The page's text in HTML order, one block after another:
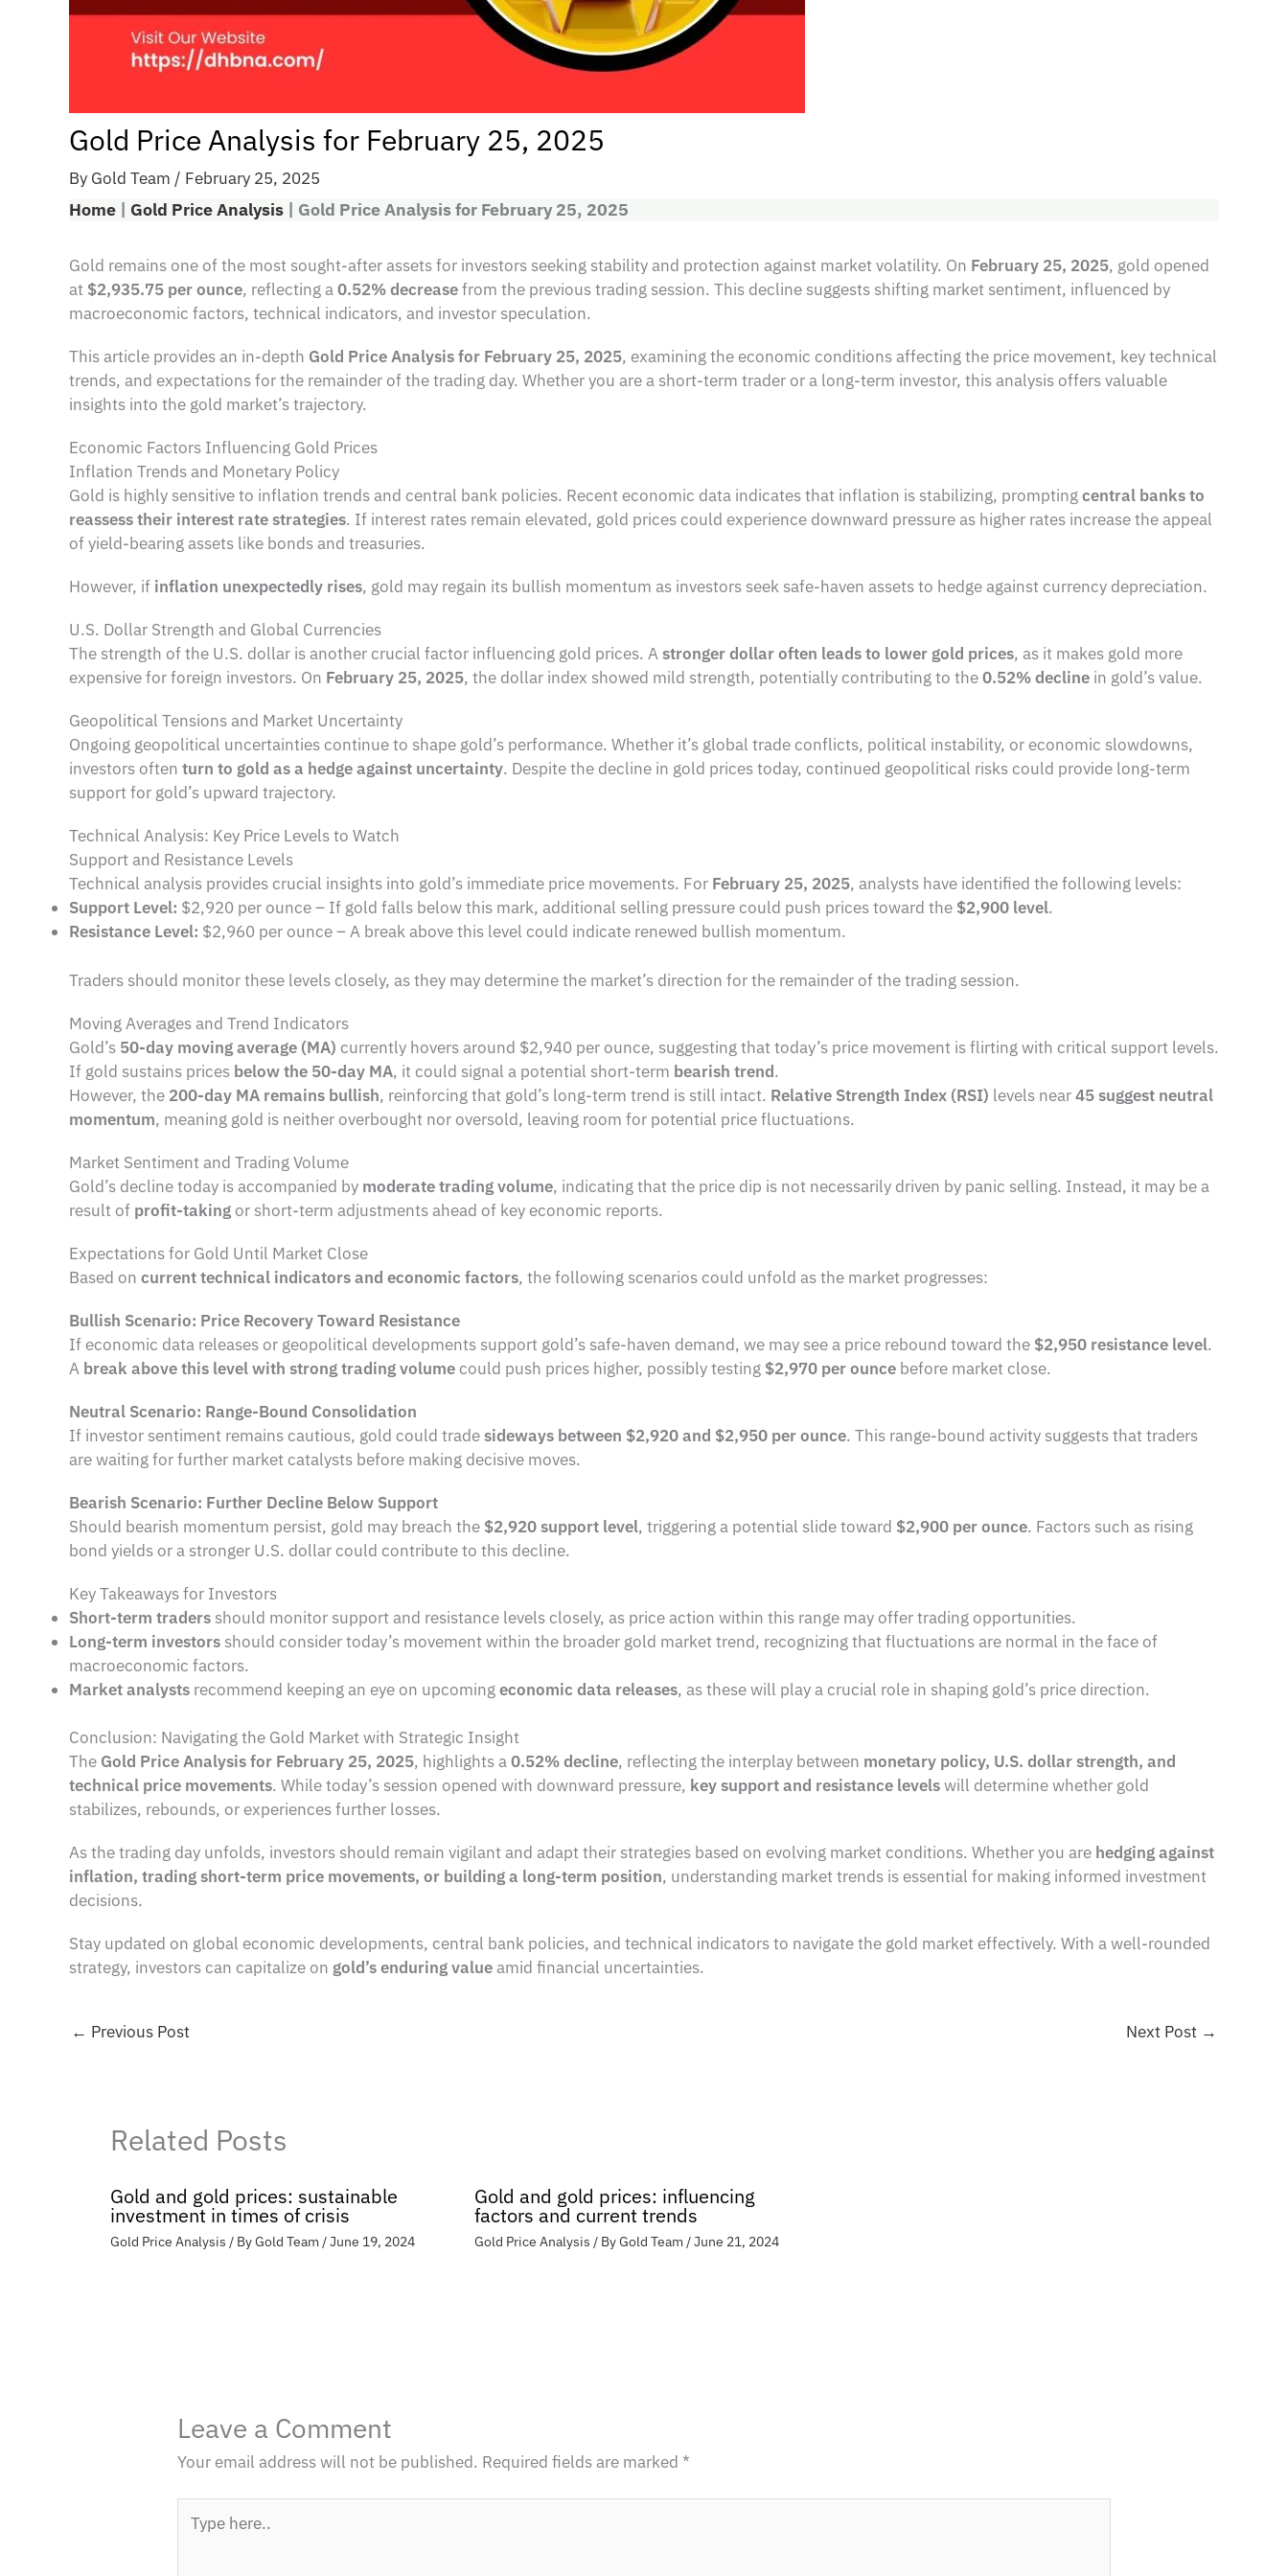
Gold Price Analysis for February 25, 2025
By Gold Team / February 25, 2025
Home | Gold Price Analysis | Gold Price Analysis for February 25, 2025
Gold remains one of the most sought-after assets for investors seeking stability and protection against market volatility. On February 25, 2025, gold opened
at $2,935.75 per ounce, reflecting a0.52% decreasefrom the previous trading session. This decline suggests shifting market sentiment, influenced by
macroeconomic factors, technical indicators, and investor speculation.
This article provides an in-depth Gold Price Analysis for February 25, 2025, examining the economic conditions affecting the price movement, key technical
trends, and expectations for the remainder of the trading day. Whether you are a short-term trader or a long-term investor, this analysis offers valuable
insights into the gold market’s trajectory.
Economic Factors Influencing Gold Prices
Inflation Trends and Monetary Policy
Gold is highly sensitive to inflation trends and central bank policies. Recent economic data indicates that inflation is stabilizing, promptingcentral banks to
reassess their interest rate strategies. If interest rates remain elevated, gold prices could experience downward pressure as higher rates increase the appeal
of yield-bearing assets like bonds and treasuries.
However, if inflation unexpectedly rises, gold may regain its bullish momentum as investors seek safe-haven assets to hedge against currency depreciation.
U.S. Dollar Strength and Global Currencies
The strength of the U.S. dollar is another crucial factor influencing gold prices. Astronger dollar often leads to lower gold prices, as it makes gold more
expensive for foreign investors. On February 25, 2025, the dollar index showed mild strength, potentially contributing to the0.52% decline in gold’s value.
Geopolitical Tensions and Market Uncertainty
Ongoing geopolitical uncertainties continue to shape gold’s performance. Whether it’s global trade conflicts, political instability, or economic slowdowns,
investors often turn to gold as a hedge against uncertainty. Despite the decline in gold prices today, continued geopolitical risks could provide long-term
support for gold’s upward trajectory.
Technical Analysis: Key Price Levels to Watch
Support and Resistance Levels
Technical analysis provides crucial insights into gold’s immediate price movements. For February 25, 2025, analysts have identified the following levels:
Support Level: $2,920 per ounce – If gold falls below this mark, additional selling pressure could push prices toward the $2,900 level.
Resistance Level: $2,960 per ounce – A break above this level could indicate renewed bullish momentum.
Traders should monitor these levels closely, as they may determine the market’s direction for the remainder of the trading session.
Moving Averages and Trend Indicators
Gold’s 50-day moving average (MA) currently hovers around $2,940 per ounce, suggesting that today’s price movement is flirting with critical support levels.
If gold sustains prices below the 50-day MA, it could signal a potential short-term bearish trend.
However, the 200-day MA remains bullish, reinforcing that gold’s long-term trend is still intact. Relative Strength Index (RSI) levels near45 suggest neutral
momentum, meaning gold is neither overbought nor oversold, leaving room for potential price fluctuations.
Market Sentiment and Trading Volume
Gold’s decline today is accompanied by moderate trading volume, indicating that the price dip is not necessarily driven by panic selling. Instead, it may be a
result of profit-taking or short-term adjustments ahead of key economic reports.
Expectations for Gold Until Market Close
Based on current technical indicators and economic factors, the following scenarios could unfold as the market progresses:
Bullish Scenario: Price Recovery Toward Resistance
If economic data releases or geopolitical developments support gold’s safe-haven demand, we may see a price rebound toward the $2,950 resistance level.
A break above this level with strong trading volumecould push prices higher, possibly testing $2,970 per ounce before market close.
Neutral Scenario: Range-Bound Consolidation
If investor sentiment remains cautious, gold could tradesideways between $2,920 and $2,950 per ounce. This range-bound activity suggests that traders
are waiting for further market catalysts before making decisive moves.
Bearish Scenario: Further Decline Below Support
Should bearish momentum persist, gold may breach the $2,920 support level, triggering a potential slide toward $2,900 per ounce. Factors such as rising
bond yields or a stronger U.S. dollar could contribute to this decline.
Key Takeaways for Investors
Short-term traders should monitor support and resistance levels closely, as price action within this range may offer trading opportunities.
Long-term investors should consider today’s movement within the broader gold market trend, recognizing that fluctuations are normal in the face of
macroeconomic factors.
Market analysts recommend keeping an eye on upcomingeconomic data releases, as these will play a crucial role in shaping gold’s price direction.
Conclusion: Navigating the Gold Market with Strategic Insight
The Gold Price Analysis for February 25, 2025, highlights a0.52% decline, reflecting the interplay between monetary policy, U.S. dollar strength, and
technical price movements. While today’s session opened with downward pressure, key support and resistance levelswill determine whether gold
stabilizes, rebounds, or experiences further losses.
As the trading day unfolds, investors should remain vigilant and adapt their strategies based on evolving market conditions. Whether you are hedging against
inflation, trading short-term price movements, or building a long-term position, understanding market trends is essential for making informed investment
decisions.
Stay updated on global economic developments, central bank policies, and technical indicators to navigate the gold market effectively. With a well-rounded
strategy, investors can capitalize on gold’s enduring valueamid financial uncertainties.
← Previous Post Next Post →
Related Posts
Gold and gold prices: sustainable
investment in times of crisis
Gold Price Analysis / ByGold Team /June 19, 2024
Gold and gold prices: influencing
factors and current trends
Gold Price Analysis / ByGold Team /June 21, 2024
Leave a Comment
Your email address will not be published. Required fields are marked*
here..